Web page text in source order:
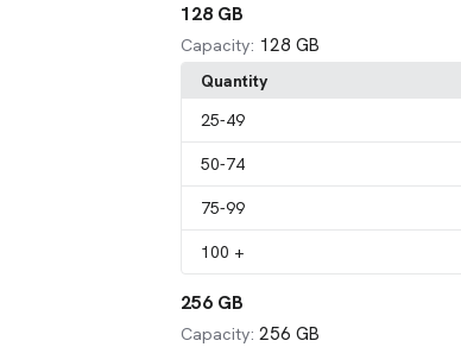
128 GB
Capacity: 128 GB
Quantity
25-49
50-74
75-99
100 +
256 GB
Capacity: 256 GB